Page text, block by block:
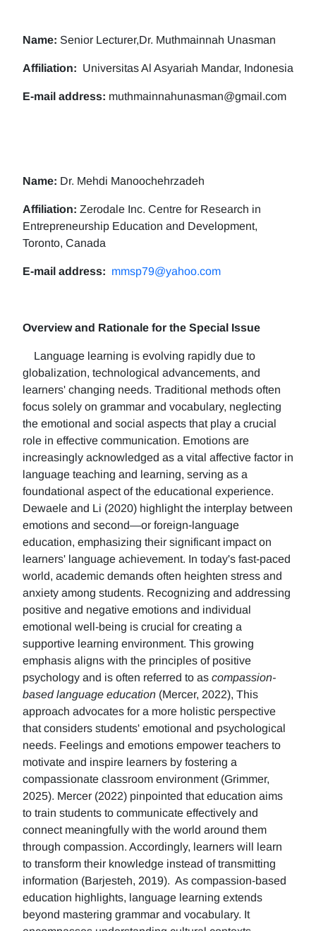
Name: Senior Lecturer,Dr. Muthmainnah Unasman
Affiliation: Universitas Al Asyariah Mandar, Indonesia
E-mail address: muthmainnahunasman@gmail.com
Name: Dr. Mehdi Manoochehrzadeh
Affiliation: Zerodale Inc. Centre for Research in
Entrepreneurship Education and Development,
Toronto, Canada
E-mail address: mmsp79@yahoo.com
Overview and Rationale for the Special Issue
Language learning is evolving rapidly due to
globalization, technological advancements, and
learners' changing needs. Traditional methods often
focus solely on grammar and vocabulary, neglecting
the emotional and social aspects that play a crucial
role in effective communication. Emotions are
increasingly acknowledged as a vital affective factor in
language teaching and learning, serving as a
foundational aspect of the educational experience.
Dewaele and Li (2020) highlight the interplay between
emotions and second—or foreign-language
education, emphasizing their significant impact on
learners' language achievement. In today's fast-paced
world, academic demands often heighten stress and
anxiety among students. Recognizing and addressing
positive and negative emotions and individual
emotional well-being is crucial for creating a
supportive learning environment. This growing
emphasis aligns with the principles of positive
psychology and is often referred to as compassion-
based language education (Mercer, 2022), This
approach advocates for a more holistic perspective
that considers students' emotional and psychological
needs. Feelings and emotions empower teachers to
motivate and inspire learners by fostering a
compassionate classroom environment (Grimmer,
2025). Mercer (2022) pinpointed that education aims
to train students to communicate effectively and
connect meaningfully with the world around them
through compassion. Accordingly, learners will learn
to transform their knowledge instead of transmitting
information (Barjesteh, 2019). As compassion-based
education highlights, language learning extends
beyond mastering grammar and vocabulary. It